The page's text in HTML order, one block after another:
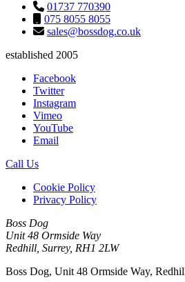
01737 770390
075 8055 8055
sales@bossdog.co.uk
established 2005
Facebook
Twitter
Instagram
Vimeo
YouTube
Email
Call Us
Cookie Policy
Privacy Policy
Boss Dog
Unit 48 Ormside Way
Redhill, Surrey, RH1 2LW
Boss Dog, Unit 48 Ormside Way,